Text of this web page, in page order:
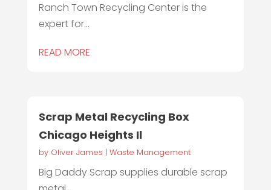
Ranch Town Recycling Center is the
expert for...
READ MORE
Scrap Metal Recycling Box
Chicago Heights Il
by Oliver James | Waste Management
Big Daddy Scrap supplies durable scrap